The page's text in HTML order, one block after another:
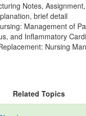
the patient
the need for
laboratory
prescribed
prosthesis
Notes,
brief detail
Management of
and Inflammatory
Nursing
Related Topics